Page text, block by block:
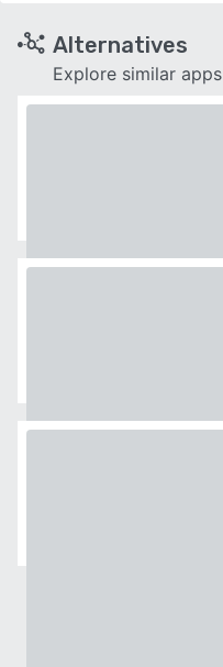
Alternatives
Explore similar apps